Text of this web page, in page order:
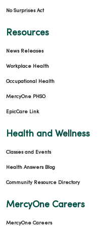
No Surprises Act
Resources
News Releases
Workplace Health
Occupational Health
MercyOne PHSO
EpicCare Link
Health and Wellness
Classes and Events
Health Answers Blog
Community Resource Directory
MercyOne Careers
MercyOne Careers